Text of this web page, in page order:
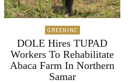
GREENINC
DOLE Hires TUPAD
Workers To Rehabilitate
Abaca Farm In Northern
Samar